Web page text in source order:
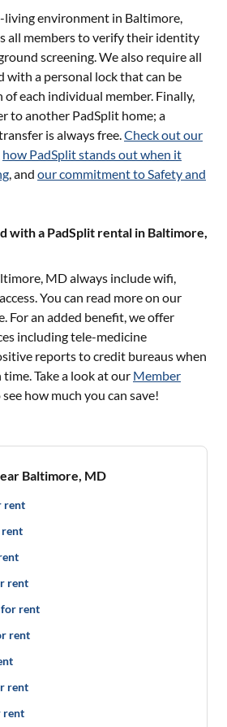
living environment in Baltimore,
all members to verify their identity
screening. We also require all
with a personal lock that can be
each individual member. Finally,
to another PadSplit home; a
is always free.Check out our
how PadSplit stands out when it
, and our commitment to Safety and
with a PadSplit rental in Baltimore,
MDalways include wifi,
You can read more on our
For an added benefit, we offer
including tele-medicine
reports to credit bureaus when
Take a look at our Member
how much you can save!
Baltimore, MD
rent
rent
rent
for rent
rent
rent
rent